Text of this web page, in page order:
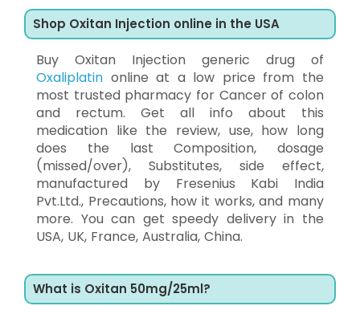
Shop Oxitan Injection online in the USA
Buy Oxitan Injection generic drug of
Oxaliplatin online at a low price from the
most trusted pharmacy for Cancer of colon
and rectum. Get all info about this
medication like the review, use, how long
does the last Composition, dosage
(missed/over), Substitutes, side effect,
manufactured by Fresenius Kabi India
Pvt.Ltd., Precautions, how it works, and many
more. You can get speedy delivery in the
USA, UK, France, Australia, China.
What is Oxitan 50mg/25ml?